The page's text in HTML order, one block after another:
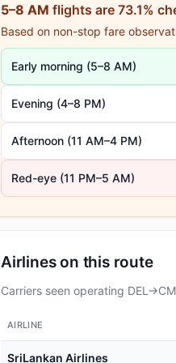
5–8 AM flights are 73.1%
Based on non-stop fare
Early morning (5–8 AM)
Evening (4–8 PM)
Afternoon (11 AM–4 PM)
Red-eye (11 PM–5 AM)
Airlines on this route
Carriers seen operating
AIRLINE
SriLankan Airlines